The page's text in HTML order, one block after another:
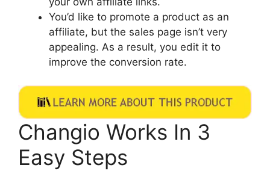
You’d like to promote a product as an
affiliate, but the sales page isn’t very
appealing. As a result, you edit it to
improve the conversion rate.
Changio Works In 3
Easy Steps